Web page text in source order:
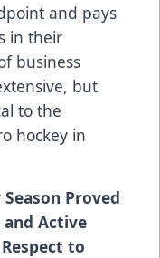
and pays
in their
business
but
to the
hockey in
Proved
Active
to